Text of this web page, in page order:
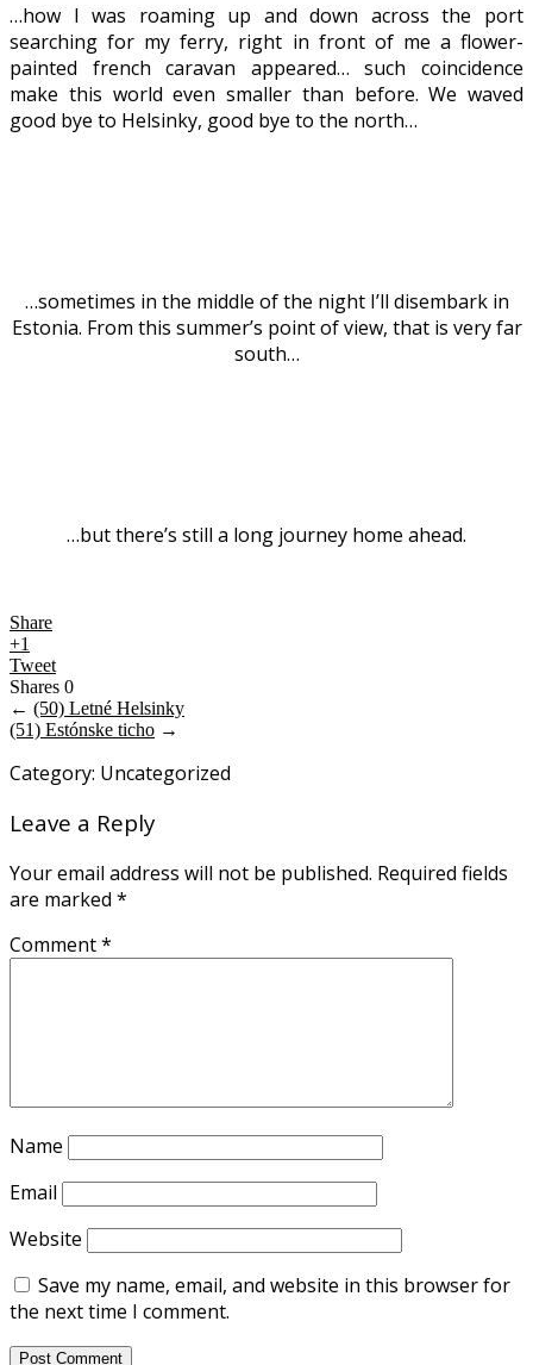
…how I was roaming up and down across the port
searching for my ferry, right in front of me a flower-
painted french caravan appeared… such coincidence
make this world even smaller than before. We waved
good bye to Helsinky, good bye to the north…
…sometimes in the middle of the night I’ll disembark in
Estonia. From this summer’s point of view, that is very far
south…
…but there’s still a long journey home ahead.
Share
+1
Tweet
Shares 0
← (50) Letné Helsinky
(51) Estónske ticho →
Category: Uncategorized
Leave a Reply
Your email address will not be published. Required fields
are marked *
Comment*
Name
Email
Website
Save my name, email, and website in this browser for
the next time I comment.